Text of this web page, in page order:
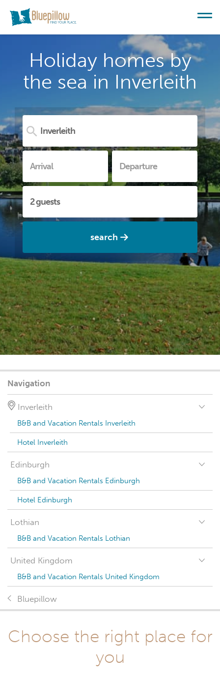
Holiday homes by
the sea in Inverleith
search
Navigation
Inverleith
B&B and Vacation Rentals Inverleith
Hotel Inverleith
Edinburgh
B&B and Vacation Rentals Edinburgh
Hotel Edinburgh
Lothian
B&B and Vacation Rentals Lothian
United Kingdom
B&B and Vacation Rentals United Kingdom
Bluepillow
Choose the right place for
you